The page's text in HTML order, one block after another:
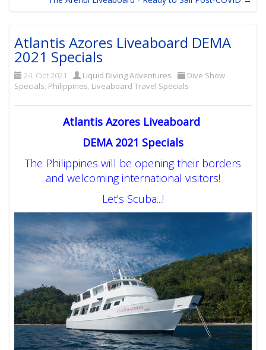
Atlantis Azores Liveaboard DEMA
2021 Specials
24. Oct 2021 Liquid Diving Adventures
Dive Show
Specials, Philippines, Liveaboard Travel Specials
Atlantis Azores Liveaboard
DEMA 2021 Specials
The Philippines will be opening their borders
and welcoming international visitors!
Let's Scuba...!